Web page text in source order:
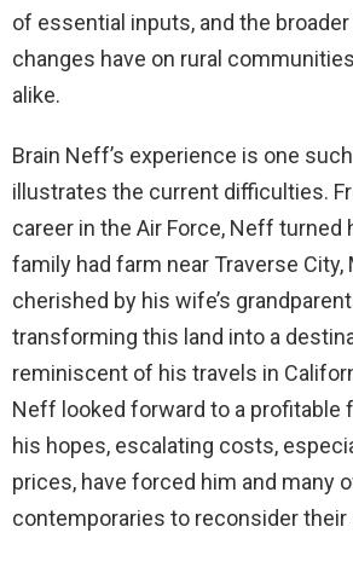
of essential inputs, and the
changes have on rural
alike.
Brain Neff’s experience is one
illustrates the current difficulties.
career in the Air Force, Neff turned
family had farm near Traverse City,
cherished by his wife’s
transforming this land into a
reminiscent of his travels in
Neff looked forward to a profitable
his hopes, escalating costs,
prices, have forced him and many
contemporaries to reconsider their